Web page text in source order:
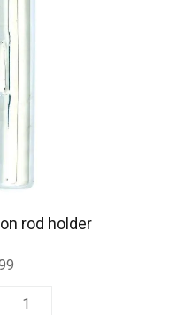
rod holder
Tigress